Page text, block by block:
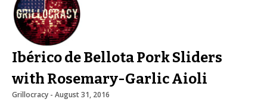
Ibérico de Bellota Pork Sliders
with Rosemary-Garlic Aioli
Grillocracy - August 31, 2016